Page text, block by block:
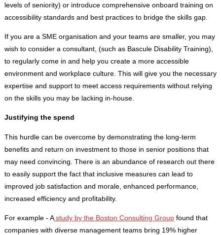
levels of seniority) or introduce comprehensive onboard training on
accessibility standards and best practices to bridge the skills gap.
If you are a SME organisation and your teams are smaller, you may
wish to consider a consultant, (such as Bascule Disability Training),
to regularly come in and help you create a more accessible
environment and workplace culture. This will give you the necessary
expertise and support to meet access requirements without relying
on the skills you may be lacking in-house.
Justifying the spend
This hurdle can be overcome by demonstrating the long-term
benefits and return on investment to those in senior positions that
may need convincing. There is an abundance of research out there
to easily support the fact that inclusive measures can lead to
improved job satisfaction and morale, enhanced performance,
increased efficiency and profitability.
For example - Astudy by the Boston Consulting Groupfound that
companies with diverse management teams bring 19% higher